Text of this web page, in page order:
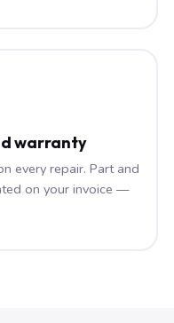
warranty
every repair. Part and
on your invoice —